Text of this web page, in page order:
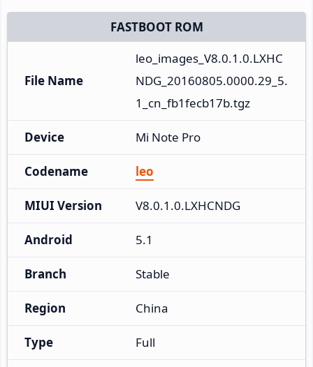
FASTBOOT ROM
File Name
leo_images_V8.0.1.0.LXHC
NDG_20160805.0000.29_5.
1_cn_fb1fecb17b.tgz
Device Mi Note Pro
Codename leo
MIUI Version V8.0.1.0.LXHCNDG
Android 5.1
Branch Stable
Region China
Type Full